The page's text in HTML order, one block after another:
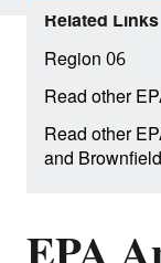
Related Links
Region 06
Read other
Read other
and